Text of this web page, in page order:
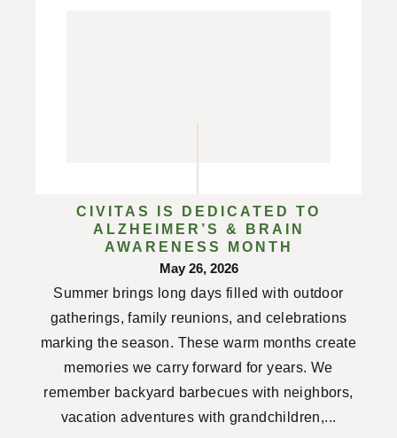
CIVITAS IS DEDICATED TO
ALZHEIMER’S & BRAIN
AWARENESS MONTH
May 26, 2026
Summer brings long days filled with outdoor
gatherings, family reunions, and celebrations
marking the season. These warm months create
memories we carry forward for years. We
remember backyard barbecues with neighbors,
vacation adventures with grandchildren,...